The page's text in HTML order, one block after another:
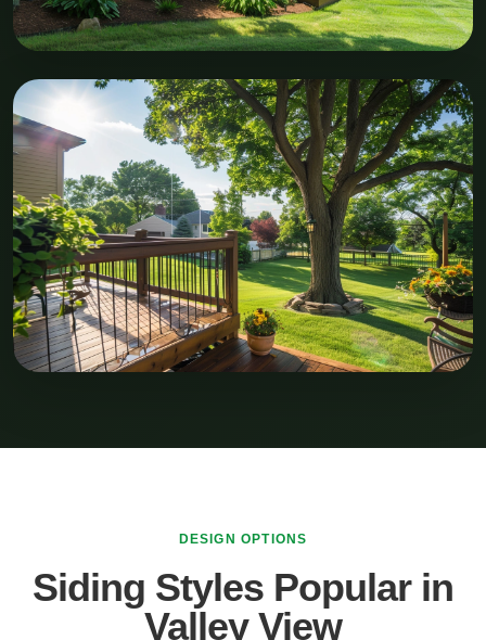
DESIGN OPTIONS
Siding Styles Popular in
Valley View